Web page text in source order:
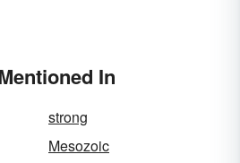
In
strong
Mesozoic